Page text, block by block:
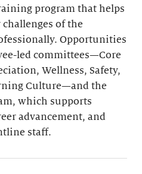
program that helps
of the
Opportunities
led committees—Core
Wellness, Safety,
Culture—and the
which supports
advancement, and
staff.